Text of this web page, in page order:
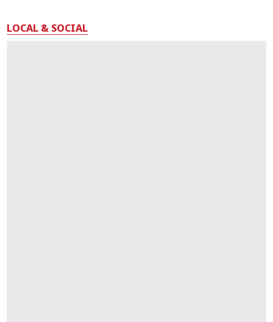
LOCAL & SOCIAL